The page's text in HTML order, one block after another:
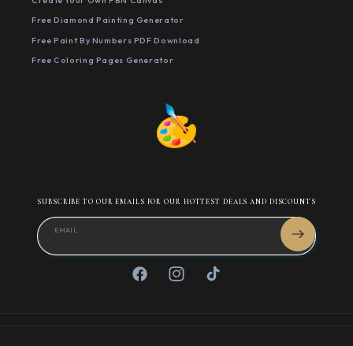
Free Diamond Painting Generator
Free Paint By Numbers PDF Download
Free Coloring Pages Generator
SUBSCRIBE TO OUR EMAILS FOR OUR HOTTEST DEALS AND DISCOUNTS
EMAIL
FacebookInstagramTikTok